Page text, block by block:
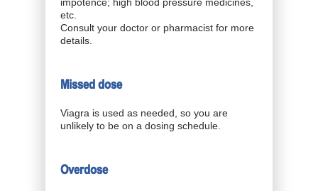
etc.
Consult your doctor or pharmacist for more
details.
Missed dose
Viagra is used as needed, so you are
unlikely to be on a dosing schedule.
Overdose